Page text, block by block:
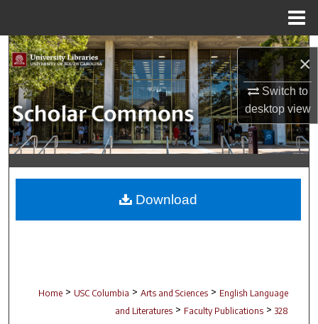
×
Switch to
desktopview
Search
Browse Collections
My Account
About
Digital Commons Network™
Home > USC Columbia > Arts and Sciences > English Language
and Literatures > Faculty Publications > 328
Download